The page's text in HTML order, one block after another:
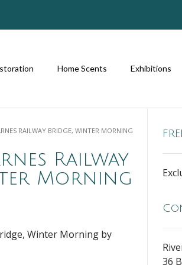
Home Scents Exhibitions
RAILWAY BRIDGE, WINTER MORNING
Railway
Morning
Winter Morning by
36